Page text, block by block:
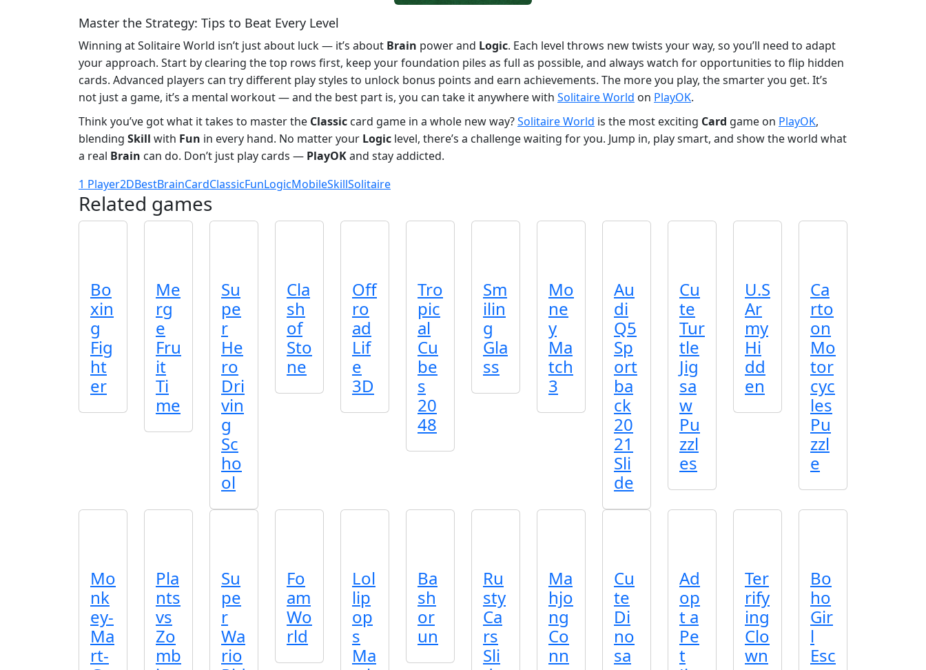
Master the Strategy: Tips to Beat Every Level
Winning at Solitaire World isn’t just about luck — it’s about Brain power and Logic. Each level throws new twists your way, so you’ll need to adapt
your approach. Start by clearing the top rows first, keep your foundation piles as full as possible, and always watch for opportunities to flip hidden
cards. Advanced players can try different play styles to unlock bonus points and earn achievements. The more you play, the smarter you get. It’s
not just a game, it’s a mental workout — and the best part is, you can take it anywhere with Solitaire World on PlayOK.
Think you’ve got what it takes to master the Classic card game in a whole new way?Solitaire World is the most exciting Card game on PlayOK,
blending Skill with Fun in every hand. No matter your Logic level, there’s a challenge waiting for you. Jump in, play smart, and show the world what
a real Brain can do. Don’t just play cards — PlayOKand stay addicted.
1 Player2DBestBrainCardClassicFunLogicMobileSkillSolitaire
Related games
Bo
xin
g
Fig
ht
er
Me
rg
e
Fru
it
Ti
me
Su
pe
r
He
ro
Dri
vin
g
Sc
ho
ol
Cla
sh
of
Sto
ne
Off
ro
ad
Lif
e
3D
Tro
pic
al
Cu
be
s
20
48
Mo
nk
ey-
Ma
rt-
Pla
nts
vs
Zo
mb
Su
pe
r
Wa
rio
Fo
am
Wo
rld
Lol
lip
op
s
Ma
Ba
sh
or
un
Sm
ilin
g
Gla
ss
Mo
ne
y
Ma
tch
3
Au
di
Q5
Sp
ort
ba
ck
20
21
Sli
de
Cu
te
Tur
tle
Jig
sa
w
Pu
zzl
es
U.S
Ar
my
Hi
dd
en
Ca
rto
on
Mo
tor
cyc
les
Pu
zzl
e
Ru
sty
Ca
rs
Sli
Ma
hjo
ng
Co
nn
Cu
te
Di
no
sa
Ad
op
t a
Pe
t
Ter
rify
ing
Clo
wn
Bo
ho
Gir
l
Esc